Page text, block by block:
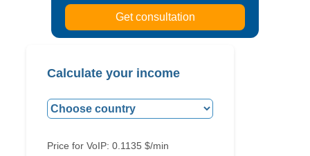
Calculate your income
Price for VoIP: 0.1135 $/min